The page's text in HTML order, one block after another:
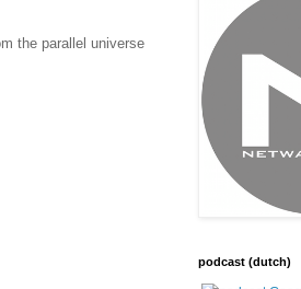
the parallel universe
podcast (dutch)